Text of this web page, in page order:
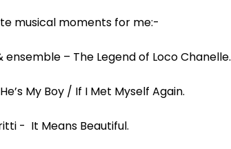
musical moments for me:-
ensemble – The Legend of Loco Chanelle.
My Boy / If I Met Myself Again.
- It Means Beautiful.